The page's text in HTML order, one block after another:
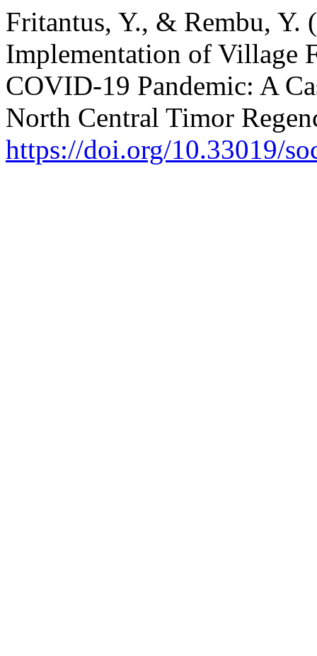
Fritantus, Y., & Rembu, Y.
Implementation of Village
COVID-19 Pandemic: A
North Central Timor
https://doi.org/10.33019/